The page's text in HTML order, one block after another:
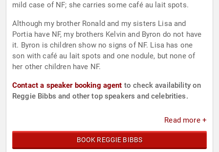
mild case of NF; she carries some café au lait spots.
Although my brother Ronald and my sisters Lisa and
Portia have NF, my brothers Kelvin and Byron do not have
it. Byron is children show no signs of NF. Lisa has one
son with café au lait spots and one nodule, but none of
her other children have NF.
Contact a speaker booking agent to check availability on
Reggie Bibbs and other top speakers and celebrities.
Read more +
BOOK REGGIE BIBBS